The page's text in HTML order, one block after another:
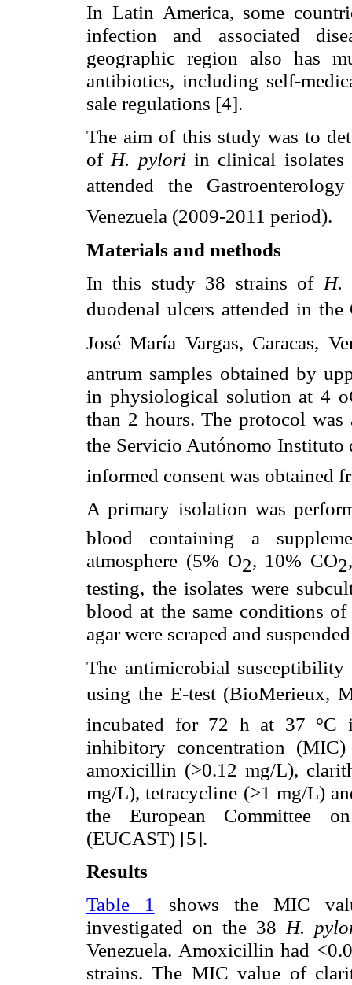
In Latin America, some
infection and associated
geographic region also has
antibiotics, including self-
sale regulations [4].
The aim of this study was to
of H. pylori in clinical isolates
attended the
Venezuela (2009-2011 period).
Materials and methods
In this study 38 strains of
duodenal ulcers attended in the
José María Vargas, Caracas,
antrum samples obtained by
in physiological solution at 4 o
than 2 hours. The protocol
the Servicio Autónomo
informed consent was obtained
A primary isolation was
blood containing a
atmosphere (5% O2, 10% CO2
testing, the isolates were
blood at the same conditions
agar were scraped and
The antimicrobial
using the E-test (BioMerieux,
incubated for 72 h at 37 °C
inhibitory concentration
amoxicillin (>0.12 mg/L),
mg/L), tetracycline (>1 mg/L)
the European Committee
(EUCAST) [5].
Results
Table 1
shows the MIC
investigated on the 38 H.
Venezuela. Amoxicillin had
strains. The MIC value of